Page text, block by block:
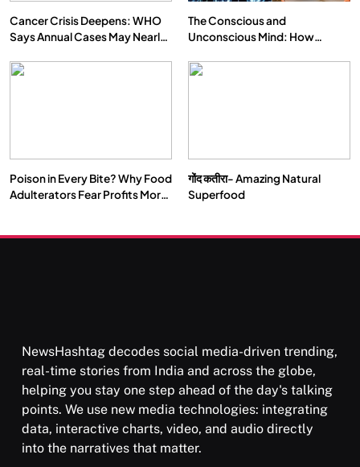
Cancer Crisis Deepens: WHO
Says Annual Cases May Nearly
The Conscious and
Unconscious Mind: How
Our Deepest Habits
Poison in Every Bite? Why Food
Adulterators Fear Profits More
गोंद कतीरा- Amazing Natural
Superfood
NewsHashtag decodes social media-driven trending,
real-time stories from India and across the globe,
helping you stay one step ahead of the day's talking
points. We use new media technologies: integrating
data, interactive charts, video, and audio directly
into the narratives that matter.